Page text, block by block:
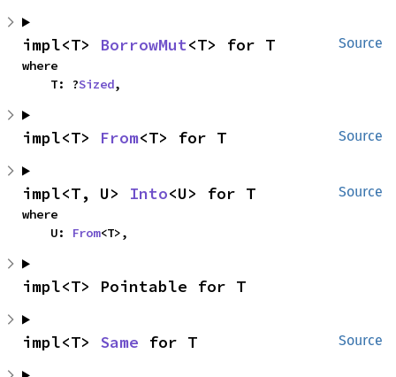
Source
impl<T> BorrowMut<T> for T
where
    T: ?
Sized,
Source
impl<T> From<T> for T
Source
impl<T, U> Into<U> for T
where
    U:
From<T>,
impl<T> Pointable for T
Source
impl<T> Same for T